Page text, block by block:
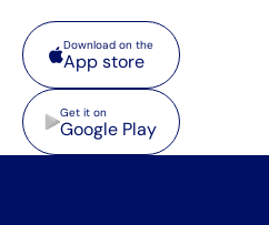
App store
Download on the
App store
Google Play
Get it on
Google Play